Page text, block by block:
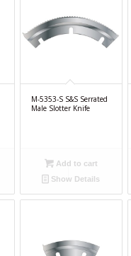
ascending
M-5353-S S&S Serrated
Male Slotter Knife
Add to cart
Show Details